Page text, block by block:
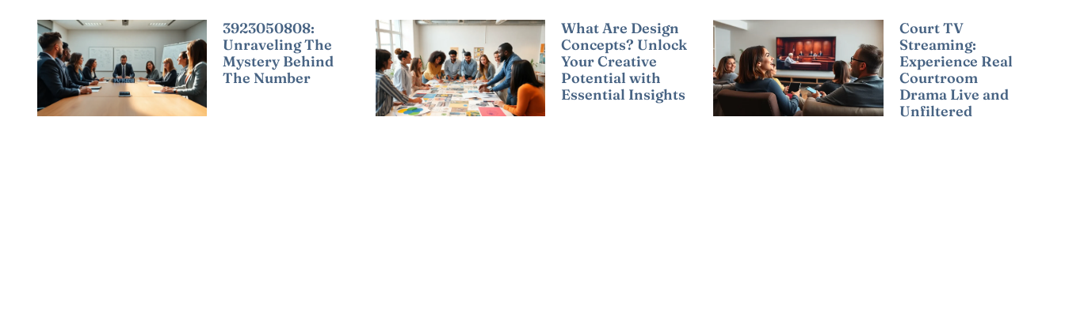
3923050808:
Unraveling The
Mystery Behind
The Number
What Are Design
Concepts? Unlock
Your Creative
Potential with
Essential Insights
Court TV
Streaming:
Experience Real
Courtroom
Drama Live and
Unfiltered